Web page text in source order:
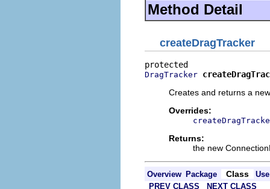
Method Detail
createDragTracker
DragTracker
Creates and returns a
Overrides:
Returns:
the new
Overview Package Class
Use
PREV CLASS
NEXT CLASS